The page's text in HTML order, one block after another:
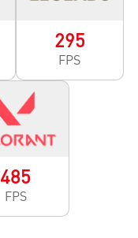
295
FPS
485
FPS